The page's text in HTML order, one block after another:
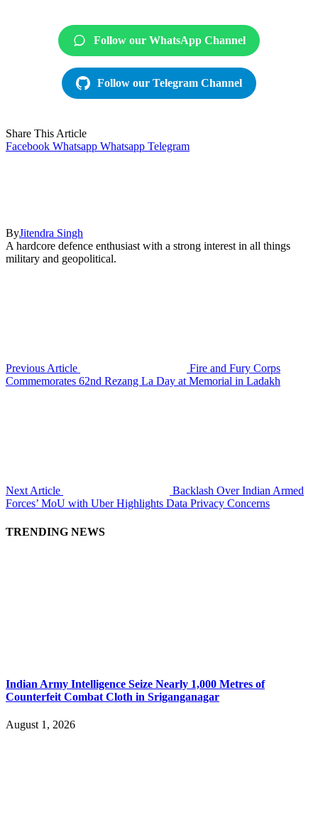
Follow our WhatsApp Channel
Follow our Telegram Channel
Share This Article
Facebook Whatsapp Whatsapp Telegram
ByJitendra Singh
A hardcore defence enthusiast with a strong interest in all things
military and geopolitical.
Previous Article
Fire and Fury Corps
Commemorates 62nd Rezang La Day at Memorial in Ladakh
Next Article
Backlash Over Indian Armed
Forces’ MoU with Uber Highlights Data Privacy Concerns
TRENDING NEWS
Indian Army Intelligence Seize Nearly 1,000 Metres of
Counterfeit Combat Cloth in Sriganganagar
August 1, 2026